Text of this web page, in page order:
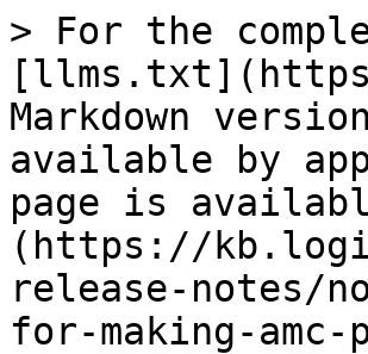
> For the
Markdown
available by
page is
(https://
release-notes/
for-making-amc-